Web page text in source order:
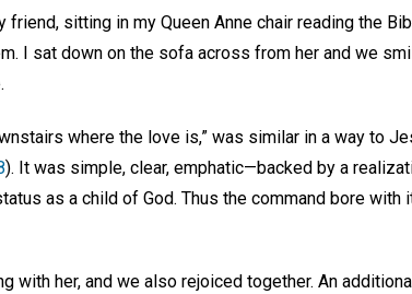
sitting in my Queen Anne chair reading the
I sat down on the sofa across from her and we
where the love is,” was similar in a way to
). It was simple, clear, emphatic—backed by a
as a child of God. Thus the command bore with
with her, and we also rejoiced together. An